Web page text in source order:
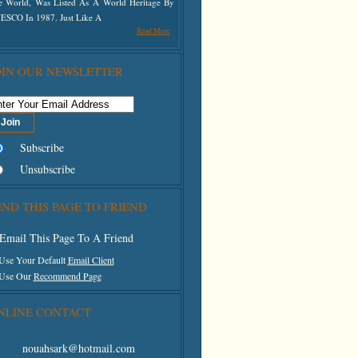
Top Right Of The Screen
In 1987. Just Like A
Read More
OUR NEWSLETTER
Subscribe
Unsubscribe
THIS PAGE TO FRIEND
This Page To A Friend
Your DefaultEmail Client
OurRecommend Page
CONTACT
nouahsark@hotmail.com